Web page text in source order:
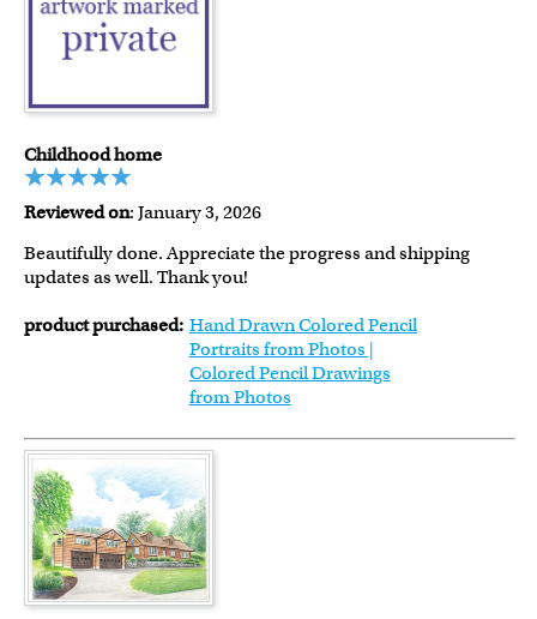
Childhood home
Reviewed on: January 3, 2026
Beautifully done. Appreciate the progress and shipping
updates as well. Thank you!
product purchased: Hand Drawn Colored Pencil
Portraits from Photos |
Colored Pencil Drawings
from Photos